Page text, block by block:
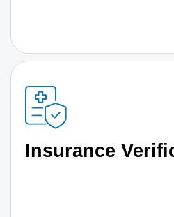
Insurance